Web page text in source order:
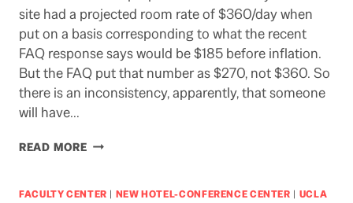
site had a projected room rate of $360/day when
put on a basis corresponding to what the recent
FAQ response says would be $185 before inflation.
But the FAQ put that number as $270, not $360. So
there is an inconsistency, apparently, that someone
will have…
READ MOREHOTEL/CONFERENCE
AWAIT
FACULTY CENTER | NEW HOTEL-CONFERENCE CENTER | UCLA